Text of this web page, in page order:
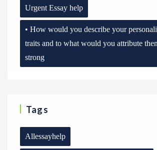
Urgent Essay help
• How would you describe your
traits and to what would you attribute
strong
Tags
Allessayhelp